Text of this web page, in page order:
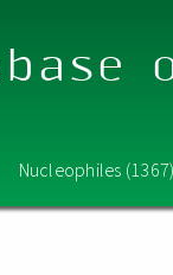
Nucleophiles